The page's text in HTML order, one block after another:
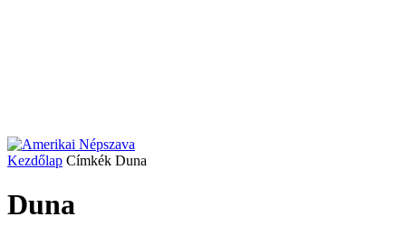
Kezdőlap Címkék Duna
Duna